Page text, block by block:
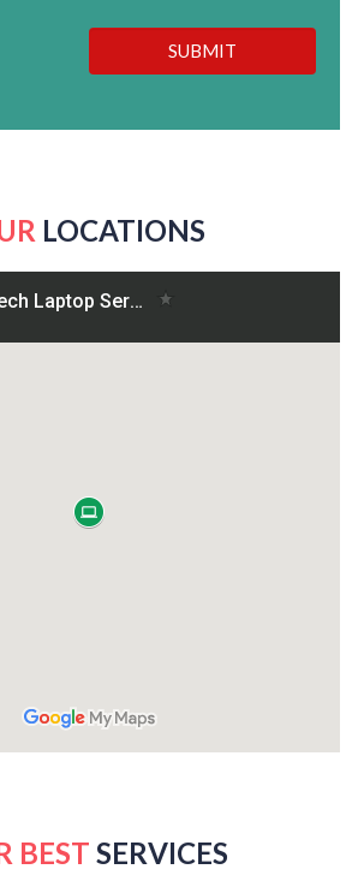
SUBMIT
LOCATIONS
BEST SERVICES